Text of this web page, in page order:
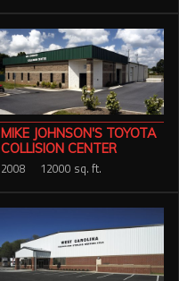
MIKE JOHNSON'S TOYOTA
COLLISION CENTER
2008 12000 sq. ft.